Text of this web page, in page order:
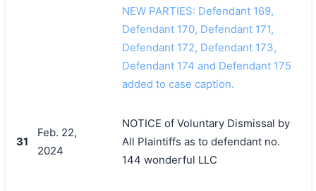
NEW PARTIES: Defendant 169,
Defendant 170, Defendant 171,
Defendant 172, Defendant 173,
Defendant 174 and Defendant 175
added to case caption.
31
Feb. 22,
2024
NOTICE of Voluntary Dismissal by
All Plaintiffs as to defendant no.
144 wonderful LLC